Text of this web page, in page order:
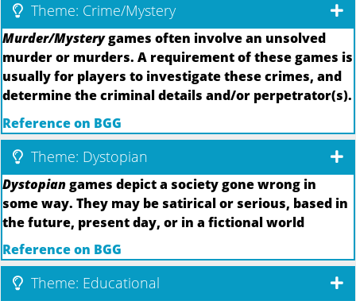
Theme: Crime/Mystery
Murder/Mysterygames often involve an unsolved
murder or murders. A requirement of these games is
usually for players to investigate these crimes, and
determine the criminal details and/or perpetrator(s).
Reference on BGG
Theme: Dystopian
Dystopiangames depict a society gone wrong in
some way. They may be satirical or serious, based in
the future, present day, or in a fictional world
Reference on BGG
Theme: Educational